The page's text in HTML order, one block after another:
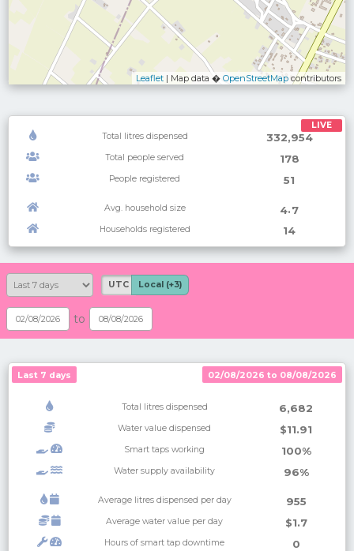
Leaflet | Map data � OpenStreetMap contributors
LIVE
Total litres dispensed
332,954
Total people served 178
People registered 51
Avg. household size 4.7
Households registered 14
UTC Local (+3)
to
Last 7 days 02/08/2026 to 08/08/2026
Total litres dispensed 6,682
Water value dispensed $11.91
Smart taps working 100%
Water supply availability 96%
Average litres dispensed per day 955
Average water value per day $1.7
Hours of smart tap downtime 0